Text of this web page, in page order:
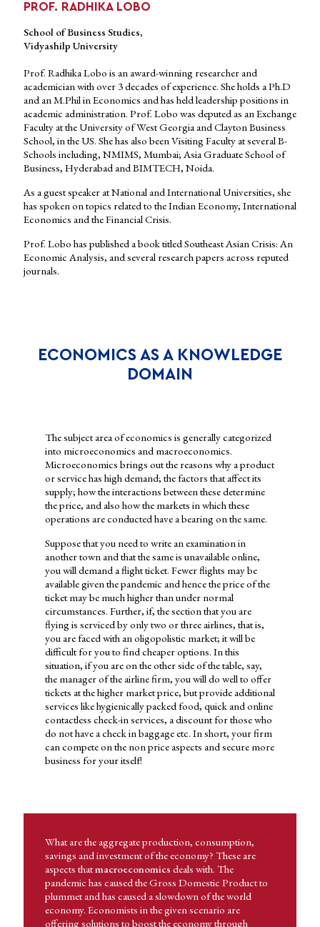
PROF. RADHIKA LOBO
School of Business Studies,
Vidyashilp University
Prof. Radhika Lobo is an award-winning researcher and
academician with over 3 decades of experience. She holds a Ph.D
and an M.Phil in Economics and has held leadership positions in
academic administration. Prof. Lobo was deputed as an Exchange
Faculty at the University of West Georgia and Clayton Business
School, in the US. She has also been Visiting Faculty at several B-
Schools including, NMIMS, Mumbai; Asia Graduate School of
Business, Hyderabad and BIMTECH, Noida.
As a guest speaker at National and International Universities, she
has spoken on topics related to the Indian Economy, International
Economics and the Financial Crisis.
Prof. Lobo has published a book titled Southeast Asian Crisis: An
Economic Analysis, and several research papers across reputed
journals.
The study of economics helps individuals, firms and
governments to decide how to allocate the resources available to
them. A student has a constant struggle between using the pocket
money to either buy an e-book needed for a project or to spend it
on watching a film in the theatre with friends. Firms and
businesses need to decide whether to use the funds they have for
market expansion or expand their product line. Likewise,
governments are faced with the dilemma whether they must use
the tax revenue for strengthening the military or produce goods
for civilian consumption. The final decision made between these
choices and several others available, depends on human behavior.
Economics has application in day-to-day life and hence imparts
the domain knowledge needed to pursue a career in a related area.
So let's try and understand what the subject area of economics
covers and what its applications area. Considering that the
ongoing pandemic has affected every individual, business and
government, it may be relevant to look at the subject matter of
ECONOMICS AS A KNOWLEDGE
DOMAIN
The subject area of economics is generally categorized
into microeconomics and macroeconomics.
Microeconomics brings out the reasons why a product
or service has high demand; the factors that affect its
supply; how the interactions between these determine
the price, and also how the markets in which these
operations are conducted have a bearing on the same.
Suppose that you need to write an examination in
another town and that the same is unavailable online,
you will demand a flight ticket. Fewer flights may be
available given the pandemic and hence the price of the
ticket may be much higher than under normal
circumstances. Further, if, the section that you are
flying is serviced by only two or three airlines, that is,
you are faced with an oligopolistic market; it will be
difficult for you to find cheaper options. In this
situation, if you are on the other side of the table, say,
the manager of the airline firm, you will do well to offer
tickets at the higher market price, but provide additional
services like hygienically packed food, quick and online
contactless check-in services, a discount for those who
do not have a check in baggage etc. In short, your firm
can compete on the non price aspects and secure more
business for your itself!
What are the aggregate production, consumption,
savings and investment of the economy? These are
aspects thatmacroeconomics deals with. The
pandemic has caused the Gross Domestic Product to
plummet and has caused a slowdown of the world
economy. Economists in the given scenario are
offering solutions to boost the economy through